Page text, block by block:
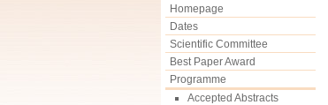
Homepage
Dates
Scientific Committee
Best Paper Award
Programme
Accepted Abstracts